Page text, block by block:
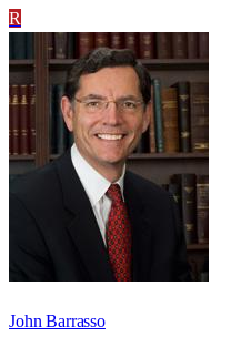
R
John Barrasso